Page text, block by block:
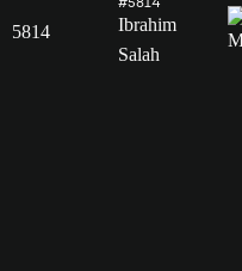
5814
Ibrahim
Salah